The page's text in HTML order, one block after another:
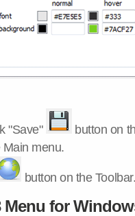
"Save"
button on
menu.
button on the
Menu for